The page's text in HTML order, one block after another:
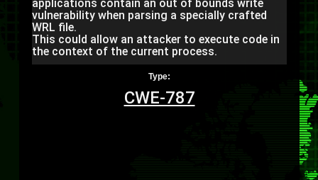
applications contain an out of bounds write
vulnerability when parsing a specially crafted
WRL file.
This could allow an attacker to execute code in
the context of the current process.
Type:
CWE-787